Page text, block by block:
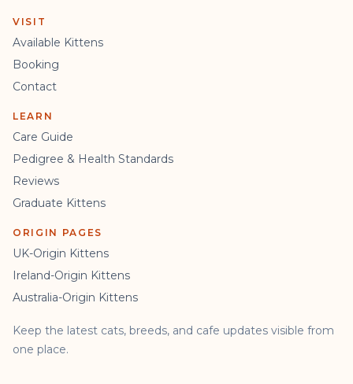
VISIT
Available Kittens
Booking
Contact
LEARN
Care Guide
Pedigree & Health Standards
Reviews
Graduate Kittens
ORIGIN PAGES
UK-Origin Kittens
Ireland-Origin Kittens
Australia-Origin Kittens
Keep the latest cats, breeds, and cafe updates visible from
one place.